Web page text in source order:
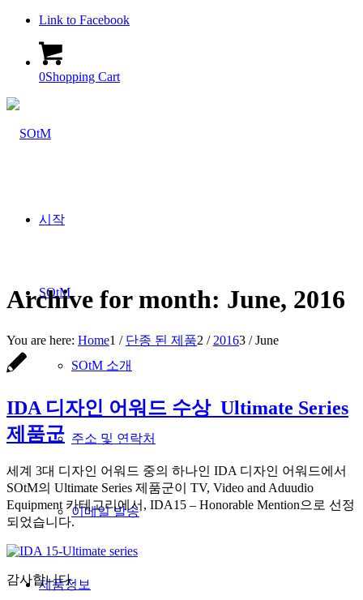
Link to Facebook
0Shopping Cart
시작
SOtM
SOtM 소개
주소 및 연락처
이메일 발송
제품정보
Archive for month: June, 2016
You are here: Home1 / 단종 된 제품2 / 20163 / June
IDA 디자인 어워드 수상_Ultimate Series
제품군
세계 3대 디자인 어워드 중의 하나인 IDA 디자인 어워드에서
SOtM의 Ultimate Series 제품군이 TV, Video and Aduudio
Equipment 카테고리에서, IDA15 – Honorable Mention으로 선정
되었습니다.
감사합니다.